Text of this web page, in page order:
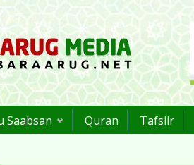
Saabsan Quran
Tafsiir